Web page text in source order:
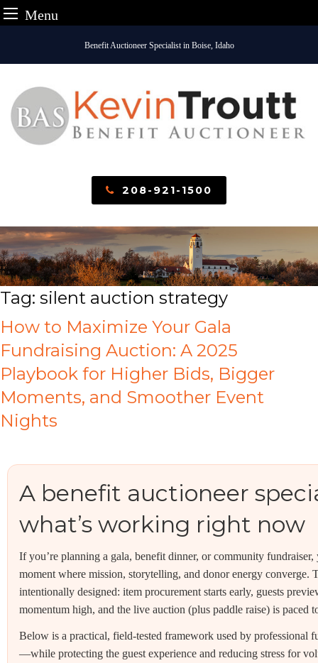
Menu
content
Benefit Auctioneer Specialist in Boise, Idaho
208-921-1500
Tag: silent auction strategy
How to Maximize Your Gala
Fundraising Auction: A 2025
Playbook for Higher Bids, Bigger
Moments, and Smoother Event
Nights
A benefit auctioneer
what’s working right now
If you’re planning a gala, benefit dinner, or community
moment where mission, storytelling, and donor energy converge.
intentionally designed: item procurement starts early, guests
momentum high, and the live auction (plus paddle raise) is paced
Below is a practical, field-tested framework used by professional
—while protecting the guest experience and reducing stress for